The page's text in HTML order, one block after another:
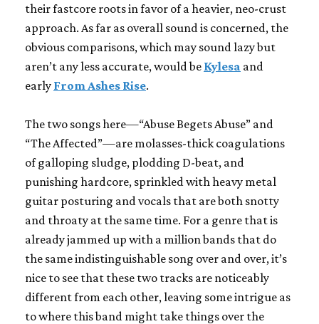
their fastcore roots in favor of a heavier, neo-crust
approach. As far as overall sound is concerned, the
obvious comparisons, which may sound lazy but
aren’t any less accurate, would be Kylesa and
early From Ashes Rise.
The two songs here—“Abuse Begets Abuse” and
“The Affected”—are molasses-thick coagulations
of galloping sludge, plodding D-beat, and
punishing hardcore, sprinkled with heavy metal
guitar posturing and vocals that are both snotty
and throaty at the same time. For a genre that is
already jammed up with a million bands that do
the same indistinguishable song over and over, it’s
nice to see that these two tracks are noticeably
different from each other, leaving some intrigue as
to where this band might take things over the